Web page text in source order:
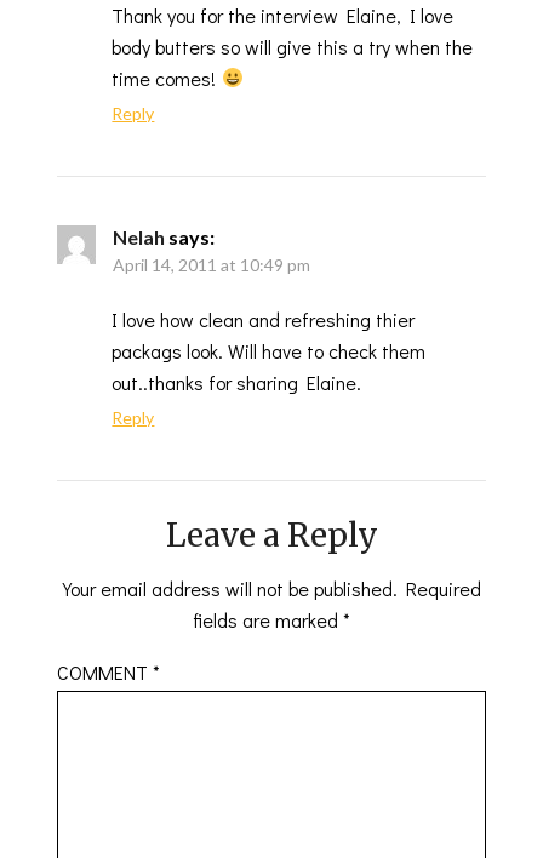
Thank you for the interview Elaine, I love
body butters so will give this a try when the
time comes!
Reply
Nelah says:
April 14, 2011 at 10:49 pm
I love how clean and refreshing thier
packags look. Will have to check them
out..thanks for sharing Elaine.
Reply
Leave a Reply
Your email address will not be published. Required
fields are marked *
COMMENT*